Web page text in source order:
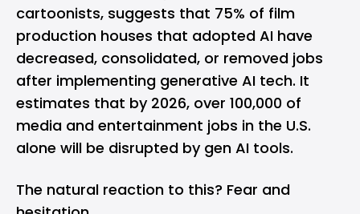
cartoonists, suggests that 75% of film
production houses that adopted AI have
decreased, consolidated, or removed jobs
after implementing generative AI tech. It
estimates that by 2026, over 100,000 of
media and entertainment jobs in the U.S.
alone will be disrupted by gen AI tools.
The natural reaction to this? Fear and